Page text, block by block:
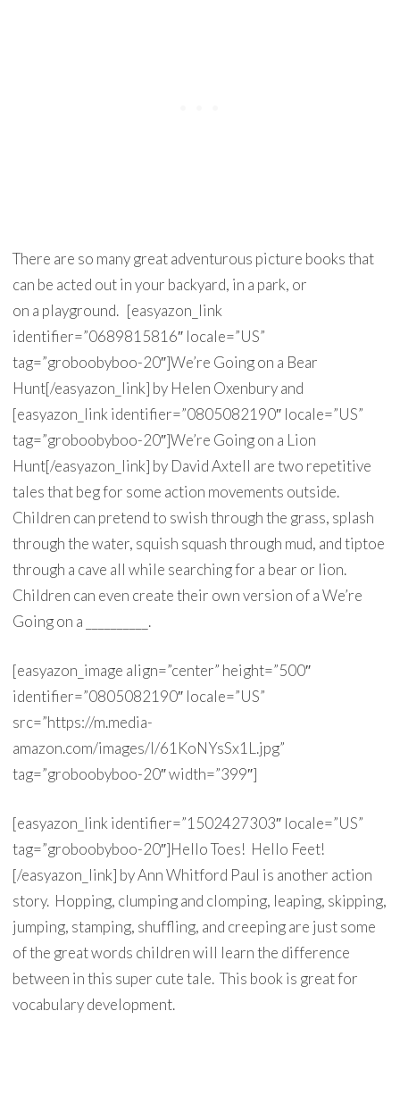
There are so many great adventurous picture books that
can be acted out in your backyard, in a park, or
on a playground. [easyazon_link
identifier=”0689815816″ locale=”US”
tag=”groboobyboo-20″]We’re Going on a Bear
Hunt[/easyazon_link] by Helen Oxenbury and
[easyazon_link identifier=”0805082190″ locale=”US”
tag=”groboobyboo-20″]We’re Going on a Lion
Hunt[/easyazon_link] by David Axtell are two repetitive
tales that beg for some action movements outside.
Children can pretend to swish through the grass, splash
through the water, squish squash through mud, and tiptoe
through a cave all while searching for a bear or lion.
Children can even create their own version of a We’re
Going on a __________.
[easyazon_image align=”center” height=”500″
identifier=”0805082190″ locale=”US”
src=”https://m.media-
amazon.com/images/I/61KoNYsSx1L.jpg”
tag=”groboobyboo-20″ width=”399″]
[easyazon_link identifier=”1502427303″ locale=”US”
tag=”groboobyboo-20″]Hello Toes! Hello Feet!
[/easyazon_link] by Ann Whitford Paul is another action
story. Hopping, clumping and clomping, leaping, skipping,
jumping, stamping, shuffling, and creeping are just some
of the great words children will learn the difference
between in this super cute tale. This book is great for
vocabulary development.